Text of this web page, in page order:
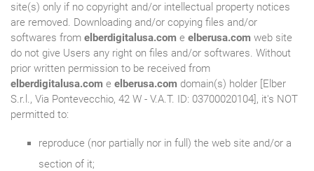
site(s) only if no copyright and/or intellectual property notices
are removed. Downloading and/or copying files and/or
softwares from elberdigitalusa.com e elberusa.com web site
do not give Users any right on files and/or softwares. Without
prior written permission to be received from
elberdigitalusa.com e elberusa.com domain(s) holder [Elber
S.r.l., Via Pontevecchio, 42 W - V.A.T. ID: 03700020104], it's NOT
permitted to:
reproduce (nor partially nor in full) the web site and/or a
section of it;